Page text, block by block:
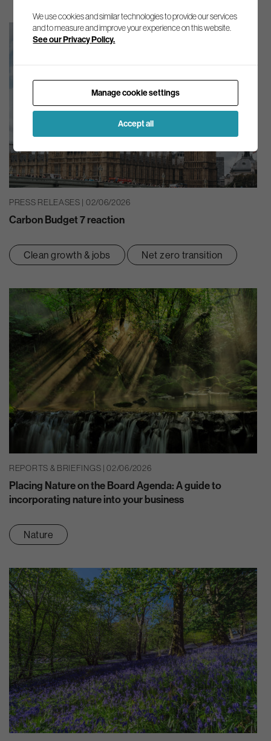
PRESS RELEASES | 02/06/2026
Carbon Budget 7 reaction
Clean growth & jobs Net zero transition
REPORTS & BRIEFINGS | 02/06/2026
Placing Nature on the Board Agenda: A guide to
incorporating nature into your business
Nature
We use cookies and similar technologies to provide our services
and to measure and improve your experience on this website.
See our Privacy Policy.
Manage cookie settings
Accept all